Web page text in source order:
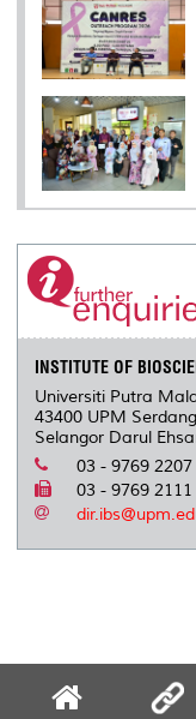
INSTITUTE OF
Universiti Putra
43400 UPM Serdang
Selangor Darul
03 - 9769 2207
03 - 9769 2111